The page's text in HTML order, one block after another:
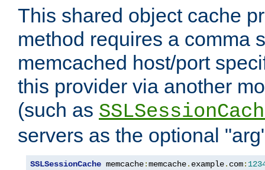
This shared object cache
method requires a comma
memcached host/port
this provider via another
(such as
servers as the optional
SSLSessionCache memcache:memcache. example. com: